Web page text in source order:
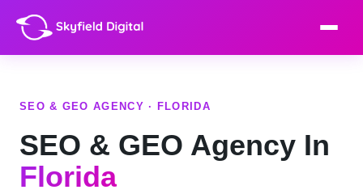
SEO & GEO AGENCY · FLORIDA
SEO & GEO Agency In
Florida